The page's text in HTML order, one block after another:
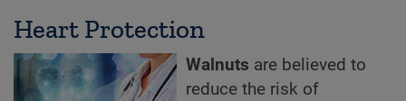
Heart Protection
Walnuts are believed to
reduce the risk of